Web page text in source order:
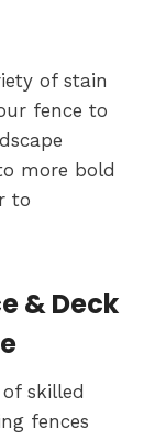
of stain
fence to
more bold
to
& Deck
skilled
fences